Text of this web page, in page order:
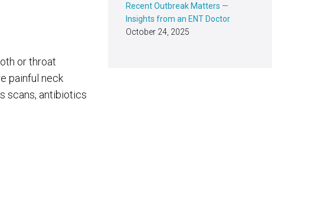
or throat
painful neck
scans, antibiotics
Recent Outbreak Matters —
Insights from an ENT Doctor
October 24, 2025